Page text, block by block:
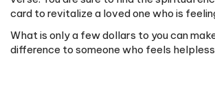
card to revitalize a loved one who is
What is only a few dollars to you can
difference to someone who feels